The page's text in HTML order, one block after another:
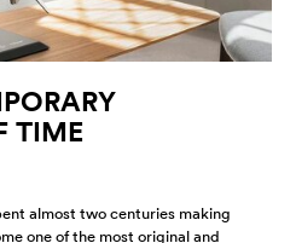
TIME
almost two centuries making
one of the most original and